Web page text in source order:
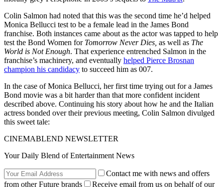
Colin Salmon had noted that this was the second time he’d helped
Monica Bellucci test to be a female lead in the James Bond
franchise. Both instances came about as the actor was tapped to help
test the Bond Women for Tomorrow Never Dies, as well as The
World is Not Enough. That experience entrenched Salmon in the
franchise’s machinery, and eventually helped Pierce Brosnan
champion his candidacy to succeed him as 007.
In the case of Monica Bellucci, her first time trying out for a James
Bond movie was a bit harder than that more confident incident
described above. Continuing his story about how he and the Italian
actress bonded over their previous meeting, Colin Salmon divulged
this sweet tale:
CINEMABLEND NEWSLETTER
Your Daily Blend of Entertainment News
Contact me with news and offers
from other Future brands
Receive email from us on behalf of our